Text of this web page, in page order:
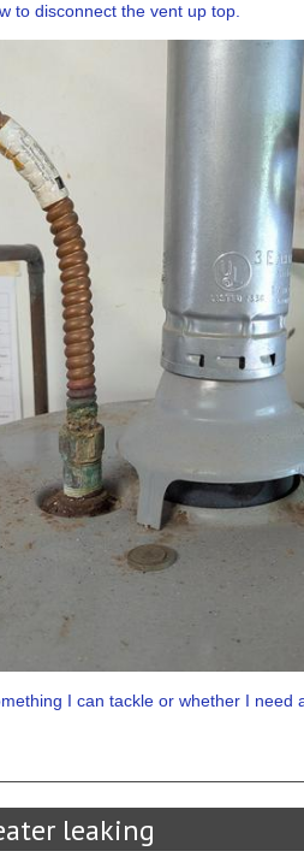
to disconnect the vent up top.
I can tackle or whether I need
leaking